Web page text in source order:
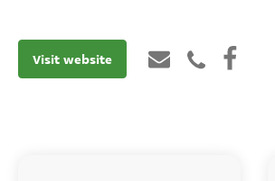
Visit website